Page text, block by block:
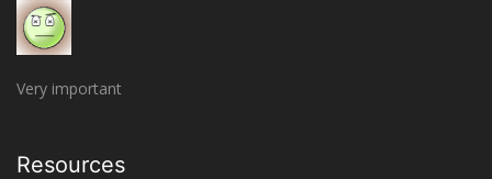
Very important
Resources